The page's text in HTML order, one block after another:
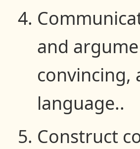
and
convincing,
language..
Construct